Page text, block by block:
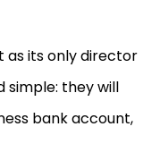
as its only director
simple: they will
bank account,